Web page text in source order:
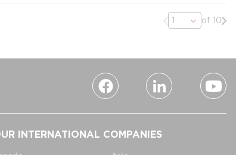
Previous page
of 10
INTERNATIONAL COMPANIES